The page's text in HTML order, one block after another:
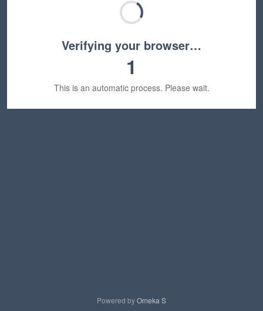
Verifying your browser…
1
This is an automatic process. Please wait.
Powered byOmeka S